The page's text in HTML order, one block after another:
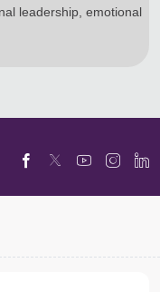
leadership, emotional